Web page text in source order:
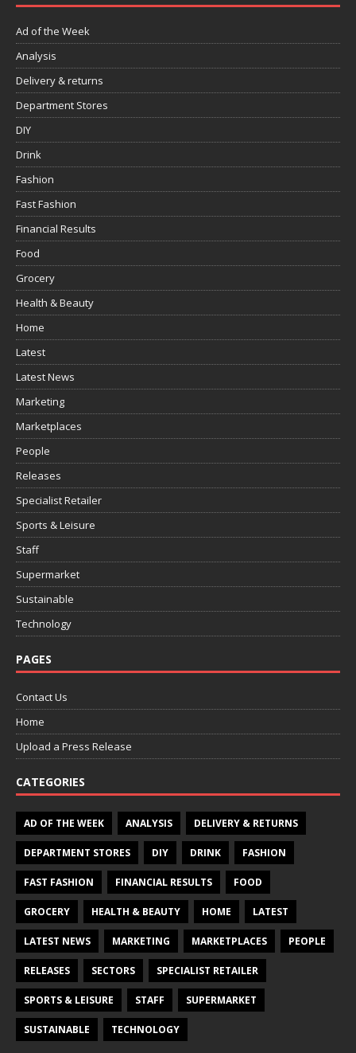
Ad of the Week
Analysis
Delivery & returns
Department Stores
DIY
Drink
Fashion
Fast Fashion
Financial Results
Food
Grocery
Health & Beauty
Home
Latest
Latest News
Marketing
Marketplaces
People
Releases
Specialist Retailer
Sports & Leisure
Staff
Supermarket
Sustainable
Technology
PAGES
Contact Us
Home
Upload a Press Release
CATEGORIES
AD OF THE WEEK ANALYSIS DELIVERY & RETURNS
DEPARTMENT STORES DIY DRINK FASHION
FAST FASHION FINANCIAL RESULTS FOOD
GROCERY HEALTH & BEAUTY HOME LATEST
LATEST NEWS MARKETING MARKETPLACES PEOPLE
RELEASES SECTORS SPECIALIST RETAILER
SPORTS & LEISURE STAFF SUPERMARKET
SUSTAINABLE TECHNOLOGY